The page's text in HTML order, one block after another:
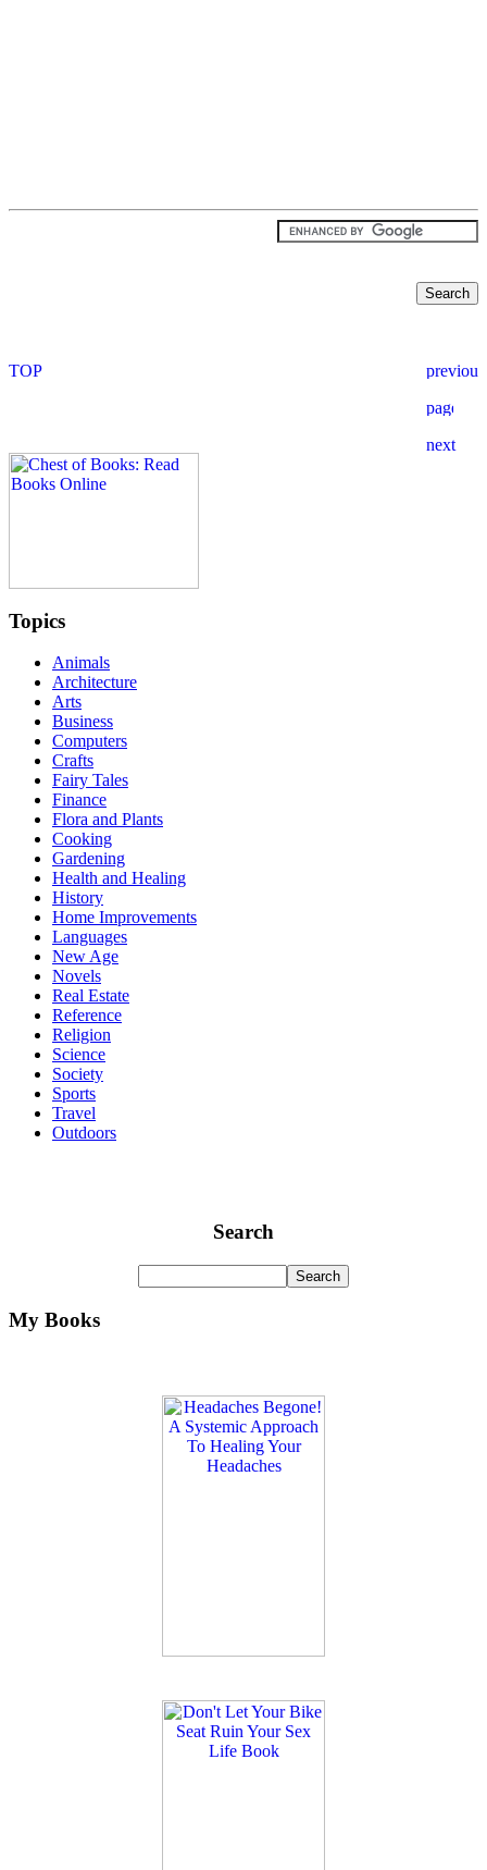
Topics
Animals
Architecture
Arts
Business
Computers
Crafts
Fairy Tales
Finance
Flora and Plants
Cooking
Gardening
Health and Healing
History
Home Improvements
Languages
New Age
Novels
Real Estate
Reference
Religion
Science
Society
Sports
Travel
Outdoors
Search
My Books